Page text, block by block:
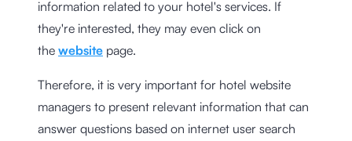
information related to your hotel's services. If
they're interested, they may even click on
the website page.
Therefore, it is very important for hotel website
managers to present relevant information that can
answer questions based on internet user search